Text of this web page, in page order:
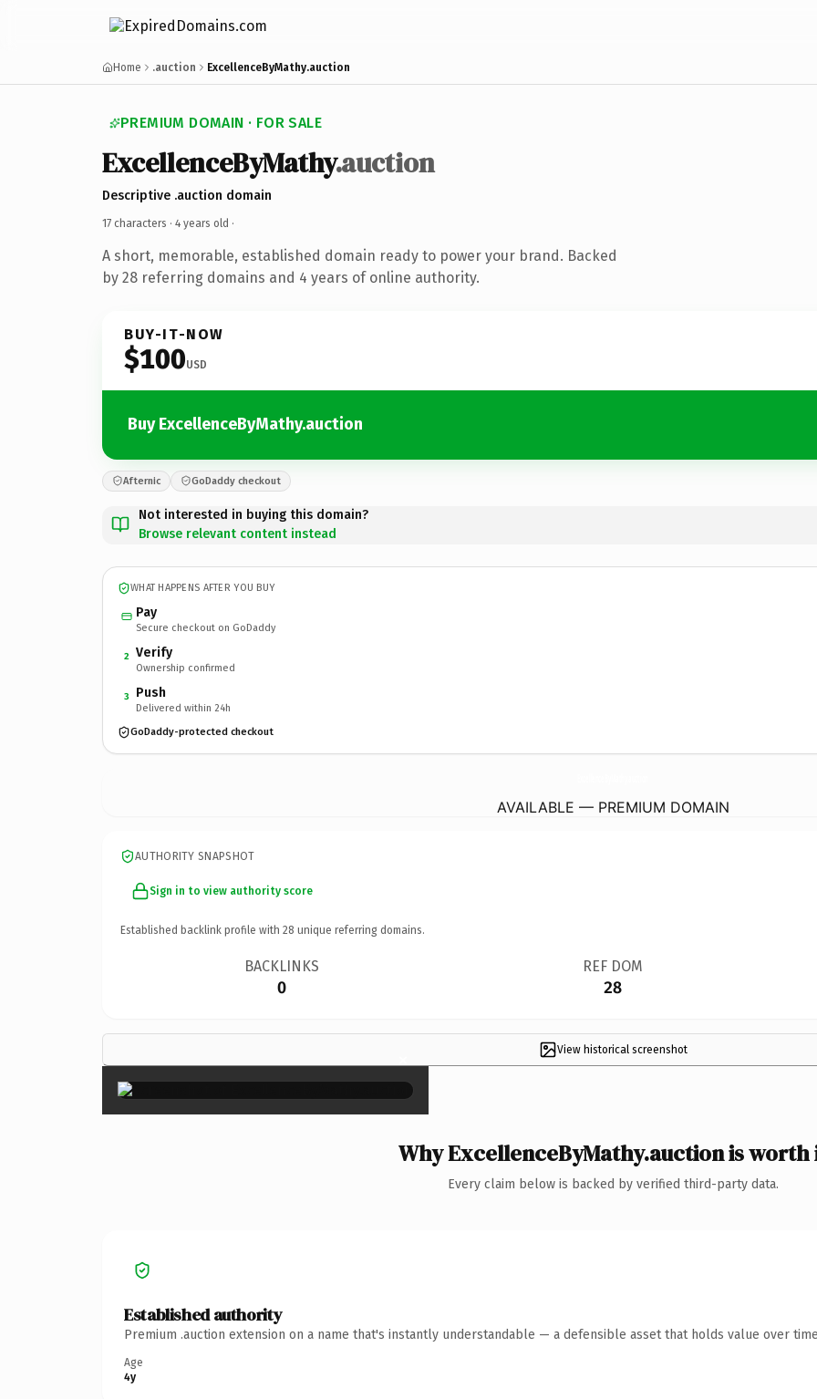
Home .auction ExcellenceByMathy.auction
PREMIUM DOMAIN · FOR SALE
ExcellenceByMathy.auction
Descriptive .auction domain
17 characters · 4 years old ·
A short, memorable, established domain ready to power your brand. Backed
by 28 referring domains and 4 years of online authority.
BUY-IT-NOW
$100USD
Buy ExcellenceByMathy.auction
Afternic GoDaddy checkout
Not interested in buying this domain?
Browse relevant content instead
WHAT HAPPENS AFTER YOU BUY
Pay
Secure checkout on GoDaddy
2 Verify
Ownership confirmed
3 Push
Delivered within 24h
GoDaddy-protected checkout
AVAILABLE — PREMIUM DOMAIN
AUTHORITY SNAPSHOT
Sign in to view authority score
Established backlink profile with 28 unique referring domains.
BACKLINKS
0
REF DOM
28
View historical screenshot
×
Why ExcellenceByMathy.auction is worth
Every claim below is backed by verified third-party data.
Established authority
Premium .auction extension on a name that's instantly understandable — a defensible asset that holds value over
Age
4y